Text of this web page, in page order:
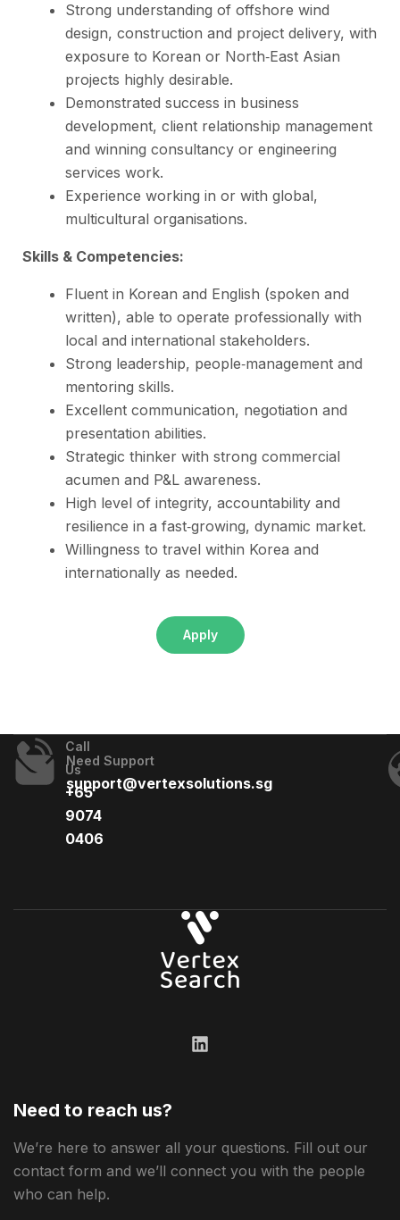
Strong understanding of offshore wind
design, construction and project delivery, with
exposure to Korean or North‑East Asian
projects highly desirable.
Demonstrated success in business
development, client relationship management
and winning consultancy or engineering
services work.
Experience working in or with global,
multicultural organisations.
Skills & Competencies:
Fluent in Korean and English (spoken and
written), able to operate professionally with
local and international stakeholders.
Strong leadership, people‑management and
mentoring skills.
Excellent communication, negotiation and
presentation abilities.
Strategic thinker with strong commercial
acumen and P&L awareness.
High level of integrity, accountability and
resilience in a fast‑growing, dynamic market.
Willingness to travel within Korea and
internationally as needed.
Apply
Call
Us
+65
9074
0406​
Need Support
support@vertexsolutions.sg
Need to reach us?
We’re here to answer all your questions. Fill out our
contact form and we’ll connect you with the people
who can help.